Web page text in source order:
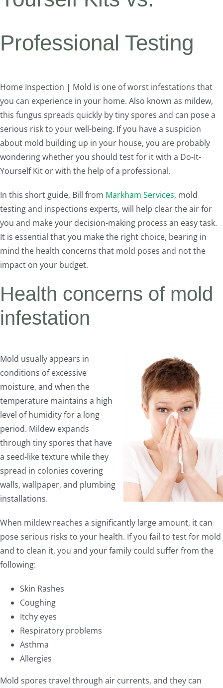
Professional Testing
Home Inspection | Mold is one of worst infestations that
you can experience in your home. Also known as mildew,
this fungus spreads quickly by tiny spores and can pose a
serious risk to your well-being. If you have a suspicion
about mold building up in your house, you are probably
wondering whether you should test for it with a Do-It-
Yourself Kit or with the help of a professional.
In this short guide, Bill from Markham Services, mold
testing and inspections experts, will help clear the air for
you and make your decision-making process an easy task.
It is essential that you make the right choice, bearing in
mind the health concerns that mold poses and not the
impact on your budget.
Health concerns of mold
infestation
Mold usually appears in
conditions of excessive
moisture, and when the
temperature maintains a high
level of humidity for a long
period. Mildew expands
through tiny spores that have
a seed-like texture while they
spread in colonies covering
walls, wallpaper, and plumbing
installations.
When mildew reaches a significantly large amount, it can
pose serious risks to your health. If you fail to test for mold
and to clean it, you and your family could suffer from the
following:
Skin Rashes
Coughing
Itchy eyes
Respiratory problems
Asthma
Allergies
Mold spores travel through air currents, and they can